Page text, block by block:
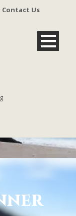
Contact Us